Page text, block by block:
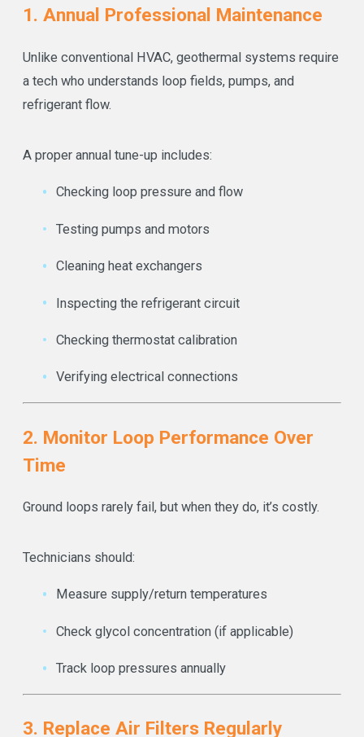
1. Annual Professional Maintenance
Unlike conventional HVAC, geothermal systems require
a tech who understands loop fields, pumps, and
refrigerant flow.
A proper annual tune-up includes:
Checking loop pressure and flow
Testing pumps and motors
Cleaning heat exchangers
Inspecting the refrigerant circuit
Checking thermostat calibration
Verifying electrical connections
2. Monitor Loop Performance Over
Time
Ground loops rarely fail, but when they do, it’s costly.
Technicians should:
Measure supply/return temperatures
Check glycol concentration (if applicable)
Track loop pressures annually
3. Replace Air Filters Regularly